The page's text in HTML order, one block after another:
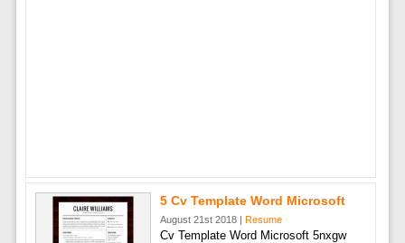
5 Cv Template Word Microsoft
August 21st 2018 | Resume
Cv Template Word Microsoft 5nxgw